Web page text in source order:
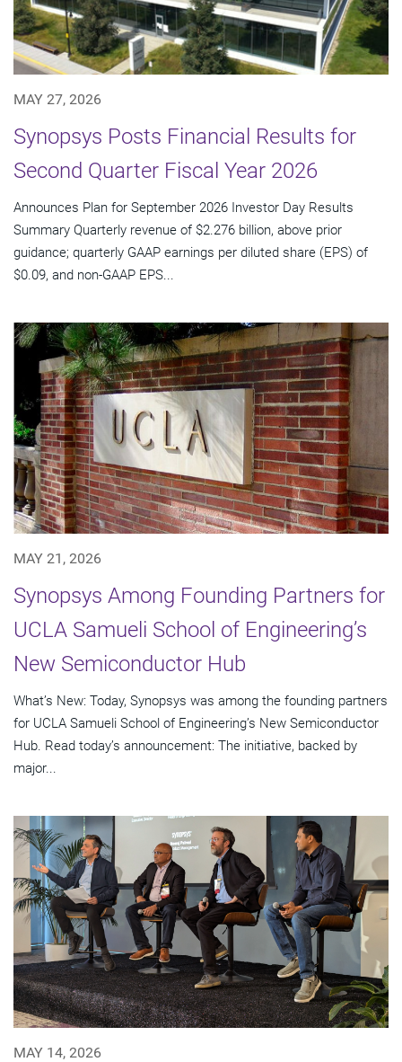
MAY 27, 2026
Synopsys Posts Financial Results for
Second Quarter Fiscal Year 2026
Announces Plan for September 2026 Investor Day Results
Summary Quarterly revenue of $2.276 billion, above prior
guidance; quarterly GAAP earnings per diluted share (EPS) of
$0.09, and non-GAAP EPS...
MAY 21, 2026
Synopsys Among Founding Partners for
UCLA Samueli School of Engineering’s
New Semiconductor Hub
What’s New: Today, Synopsys was among the founding partners
for UCLA Samueli School of Engineering’s New Semiconductor
Hub. Read today’s announcement: The initiative, backed by
major...
MAY 14, 2026